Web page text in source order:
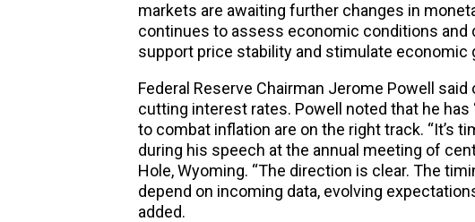
markets are awaiting further changes in
continues to assess economic conditions
support price stability and stimulate economic
Federal Reserve Chairman Jerome Powell said
cutting interest rates. Powell noted that he
to combat inflation are on the right track. “It’s
during his speech at the annual meeting of
Hole, Wyoming. “The direction is clear. The
depend on incoming data, evolving
added.